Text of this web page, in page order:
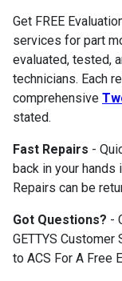
Get FREE
services for part
evaluated, tested,
technicians. Each
comprehensive
stated.
Fast Repairs -
back in your hands
Repairs can be
Got Questions? -
GETTYS Customer
to ACS For A Free